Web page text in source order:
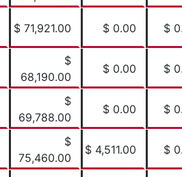
$ 71,921.00 $ 0.00 $
$
68,190.00
$ 0.00 $
$
69,788.00
$ 0.00 $
$
75,460.00
$ 4,511.00 $